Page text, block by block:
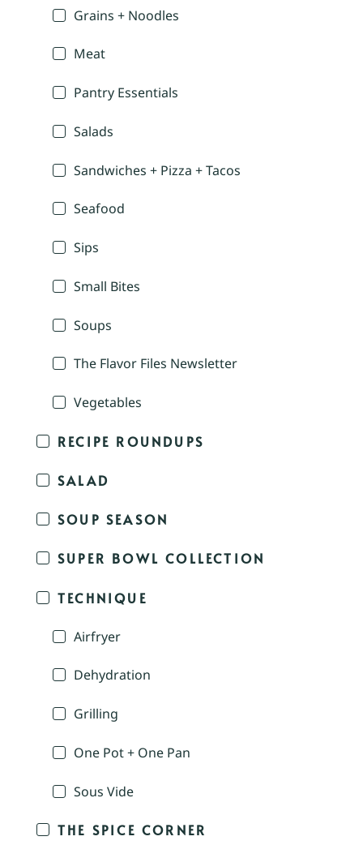
Grains + Noodles
Meat
Pantry Essentials
Salads
Sandwiches + Pizza + Tacos
Seafood
Sips
Small Bites
Soups
The Flavor Files Newsletter
Vegetables
RECIPE ROUNDUPS
SALAD
SOUP SEASON
SUPER BOWL COLLECTION
TECHNIQUE
Airfryer
Dehydration
Grilling
One Pot + One Pan
Sous Vide
THE SPICE CORNER